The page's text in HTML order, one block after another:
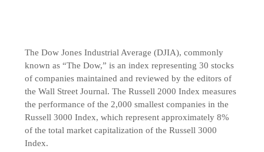
The Dow Jones Industrial Average (DJIA), commonly
known as “The Dow,” is an index representing 30 stocks
of companies maintained and reviewed by the editors of
the Wall Street Journal. The Russell 2000 Index measures
the performance of the 2,000 smallest companies in the
Russell 3000 Index, which represent approximately 8%
of the total market capitalization of the Russell 3000
Index.